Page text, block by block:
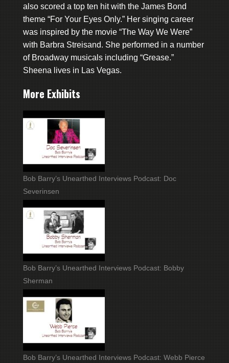
also scored a top ten hit with the James Bond
theme “For Your Eyes Only.” Her singing career
was inspired by the movie “The Way We Were”
with Barbra Streisand. She performed in a number
of Broadway musicals including “Grease.”
Sheena lives in Las Vegas.
More Exhibits
Bob Barry’s Unearthed Interviews Podcast: Doc
Severinsen
Bob Barry’s Unearthed Interviews Podcast: Bobby
Sherman
Bob Barry’s Unearthed Interviews Podcast: Webb Pierce